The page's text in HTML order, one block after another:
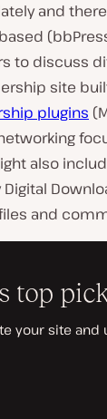
and
based
to discuss
site
plugins
also
Digital
and